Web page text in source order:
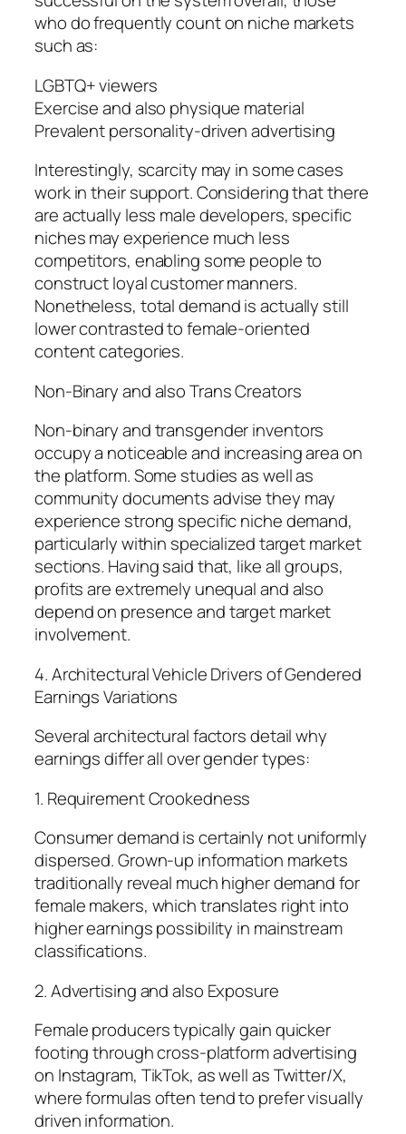
who do frequently count on niche markets
such as:
LGBTQ+ viewers
Exercise and also physique material
Prevalent personality-driven advertising
Interestingly, scarcity may in some cases
work in their support. Considering that there
are actually less male developers, specific
niches may experience much less
competitors, enabling some people to
construct loyal customer manners.
Nonetheless, total demand is actually still
lower contrasted to female-oriented
content categories.
Non-Binary and also Trans Creators
Non-binary and transgender inventors
occupy a noticeable and increasing area on
the platform. Some studies as well as
community documents advise they may
experience strong specific niche demand,
particularly within specialized target market
sections. Having said that, like all groups,
profits are extremely unequal and also
depend on presence and target market
involvement.
4. Architectural Vehicle Drivers of Gendered
Earnings Variations
Several architectural factors detail why
earnings differ all over gender types:
1. Requirement Crookedness
Consumer demand is certainly not uniformly
dispersed. Grown-up information markets
traditionally reveal much higher demand for
female makers, which translates right into
higher earnings possibility in mainstream
classifications.
2. Advertising and also Exposure
Female producers typically gain quicker
footing through cross-platform advertising
on Instagram, TikTok, as well as Twitter/X,
where formulas often tend to prefer visually
driven information.